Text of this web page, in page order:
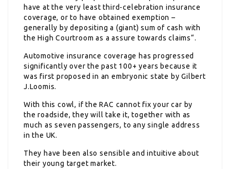
have at the very least third-celebration insurance
coverage, or to have obtained exemption –
generally by depositing a (giant) sum of cash with
the High Courtroom as a assure towards claims“.
Automotive insurance coverage has progressed
significantly over the past 100+ years because it
was first proposed in an embryonic state by Gilbert
J.Loomis.
With this cowl, if the RAC cannot fix your car by
the roadside, they will take it, together with as
much as seven passengers, to any single address
in the UK.
They have been also sensible and intuitive about
their young target market.